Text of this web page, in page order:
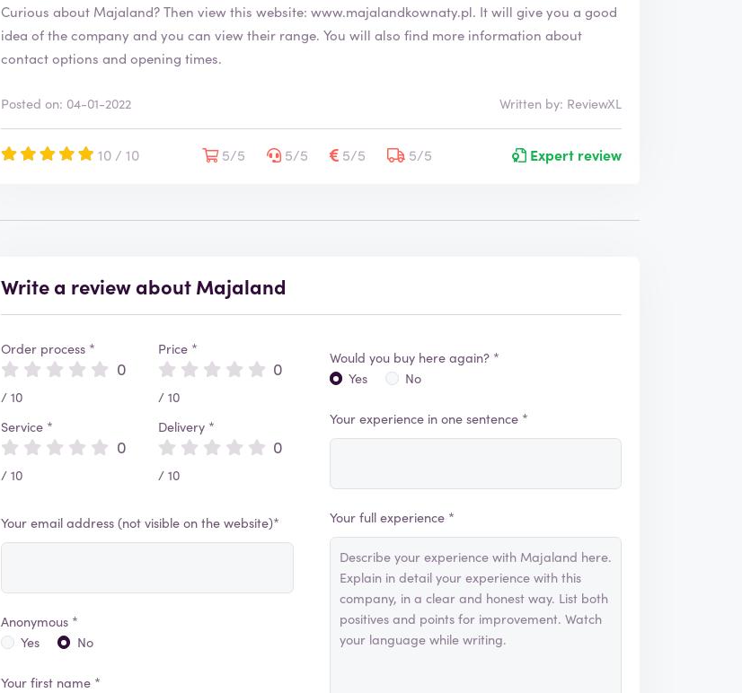
Curious about Majaland? Then view this website:www.majalandkownaty.pl. It will give you a good
idea of the company and you can view their range. You will also find more information about
contact options and opening times.
Posted on: 04-01-2022 Written by: ReviewXL
10 / 10 5/5 5/5 5/5 5/5 Expert review
Write a review about Majaland
Order process *
0
/ 10
Service *
0
/ 10
Price *
0
/ 10
Delivery *
0
/ 10
Your email address (not visible on the website)*
Anonymous *
Yes
No
Your first name *
Would you buy here again? *
Yes
No
Your experience in one sentence *
Your full experience *